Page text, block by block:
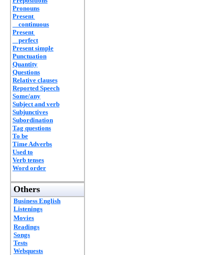
Pronouns
Present
continuous
Present
perfect
Present simple
Punctuation
Quantity
Questions
Relative clauses
Reported Speech
Some/any
Subject and verb
Subjunctives
Subordination
Tag questions
To be
Time Adverbs
Used to
Verb tenses
Word order
Others
Business English
Listenings
Movies
Readings
Songs
Tests
Webquests